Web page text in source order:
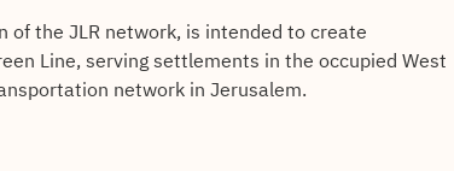
of the JLR network, is intended to create
Line, serving settlements in the occupied West
network in Jerusalem.